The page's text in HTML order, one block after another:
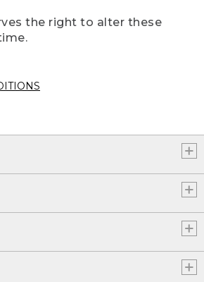
the right to alter these